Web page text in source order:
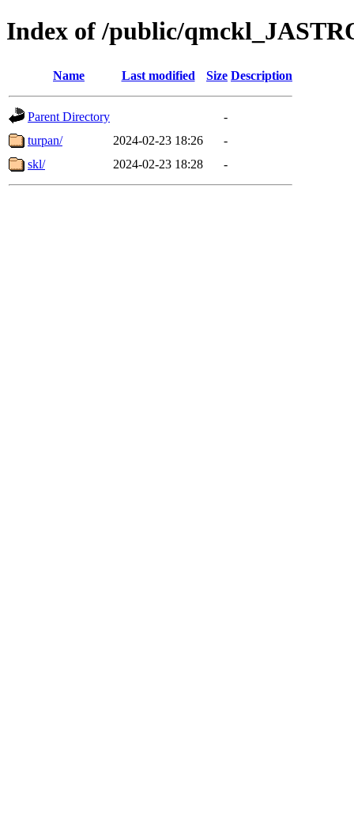
Index of /public/
Name Last modified Size Description
Parent Directory
-
turpan/
2024-02-23 18:26
-
skl/
2024-02-23 18:28 -